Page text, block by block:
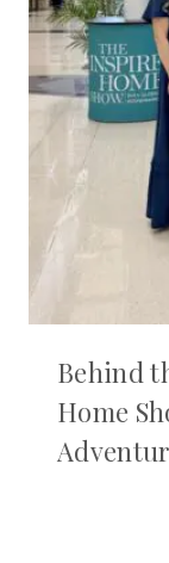
Behind
Home